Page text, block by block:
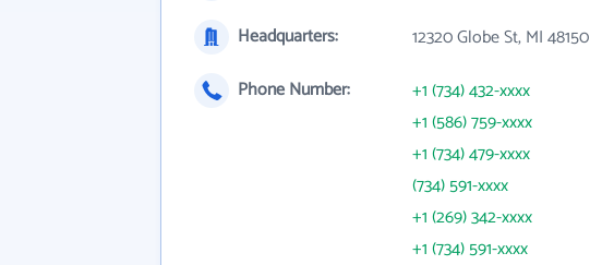
Headquarters:
12320 Globe St, MI 48150
Phone Number:
+1 (734) 432-xxxx
+1 (586) 759-xxxx
+1 (734) 479-xxxx
(734) 591-xxxx
+1 (269) 342-xxxx
+1 (734) 591-xxxx